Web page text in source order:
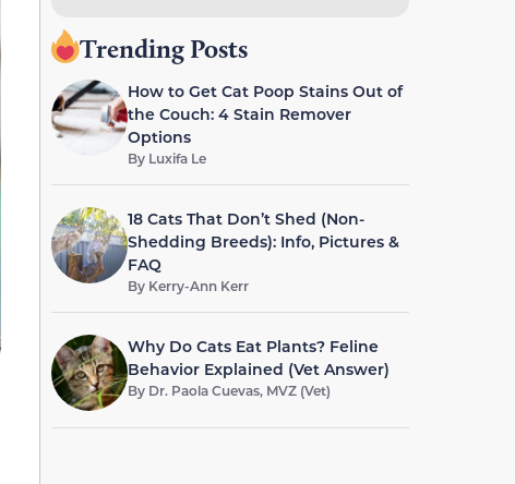
Trending Posts
How to Get Cat Poop Stains Out of
the Couch: 4 Stain Remover
Options
By Luxifa Le
18 Cats That Don’t Shed (Non-
Shedding Breeds): Info, Pictures &
FAQ
By Kerry-Ann Kerr
Why Do Cats Eat Plants? Feline
Behavior Explained (Vet Answer)
By Dr. Paola Cuevas, MVZ (Vet)